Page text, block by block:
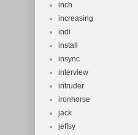
inch
increasing
indi
install
insync
interview
intruder
ironhorse
jack
jeffsy